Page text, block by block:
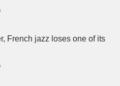
French jazz loses one of its